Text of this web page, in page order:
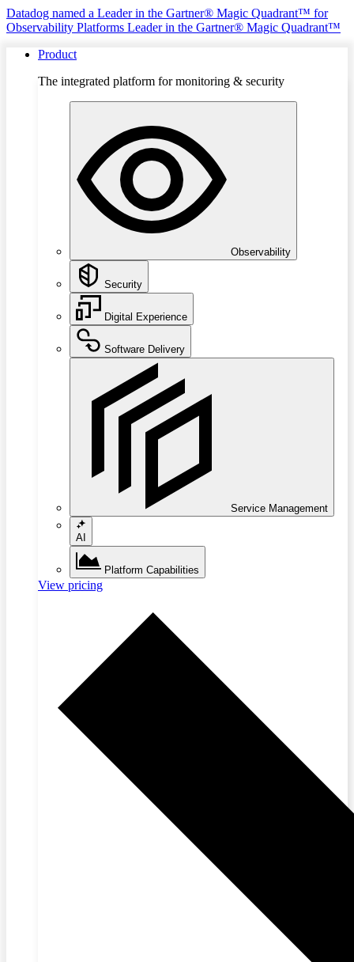
Datadog named a Leader in the Gartner® Magic Quadrant™ for
Observability Platforms Leader in the Gartner® Magic Quadrant™
Product
The integrated platform for monitoring & security
Observability
Security
Digital Experience
Software Delivery
Service Management
AI
Platform Capabilities
View pricing